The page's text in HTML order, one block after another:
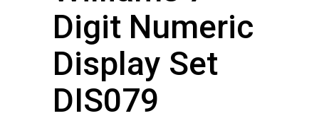
Digit Numeric
Display Set
DIS079